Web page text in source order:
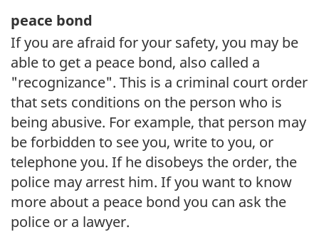
peace bond
If you are afraid for your safety, you may be
able to get a peace bond, also called a
"recognizance". This is a criminal court order
that sets conditions on the person who is
being abusive. For example, that person may
be forbidden to see you, write to you, or
telephone you. If he disobeys the order, the
police may arrest him. If you want to know
more about a peace bond you can ask the
police or a lawyer.